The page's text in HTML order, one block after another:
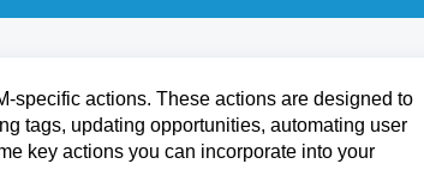
specific actions. These actions are designed to
tags, updating opportunities, automating user
key actions you can incorporate into your